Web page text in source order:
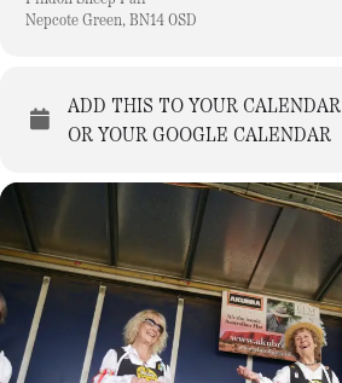
Nepcote Green, BN14 0SD
ADD THIS TO YOUR CALENDAR
OR YOUR GOOGLE CALENDAR